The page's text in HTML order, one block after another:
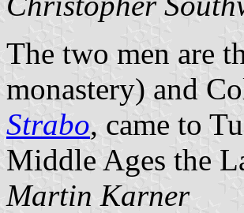
The two men are
monastery) and
Strabo, came to
Middle Ages the
Martin Karner